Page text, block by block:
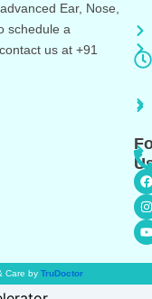
Ear, Nose,
schedule a
us at +91
F
a
c
e
o
k
I
n
s
t
a
a
o
u
t
u
Care by TruDoctor